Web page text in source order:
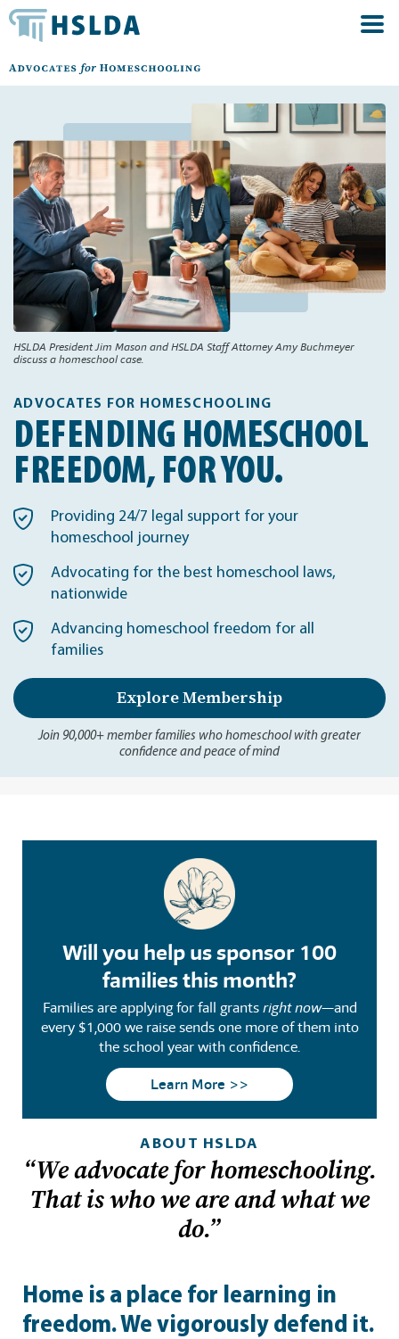
ADVOCATES FOR HOMESCHOOLING
DEFENDING HOMESCHOOL
FREEDOM, FOR YOU.
Providing 24/7 legal support for your
homeschool journey
Advocating for the best homeschool laws,
nationwide
Advancing homeschool freedom for all
families
Explore Membership
Join 90,000+ member families who homeschool with greater
confidence and peace of mind
HSLDA President Jim Mason and HSLDA Staff Attorney Amy Buchmeyer
discuss a homeschool case.
Will you help us sponsor 100
families this month?
Families are applying for fall grantsright now—and
every $1,000 we raise sends one more of them into
the school year with confidence.
Learn More >>
ABOUT HSLDA
“We advocate for homeschooling.
That is who we are and what we
do.”
Home is a place for learning in
freedom. We vigorously defend it.